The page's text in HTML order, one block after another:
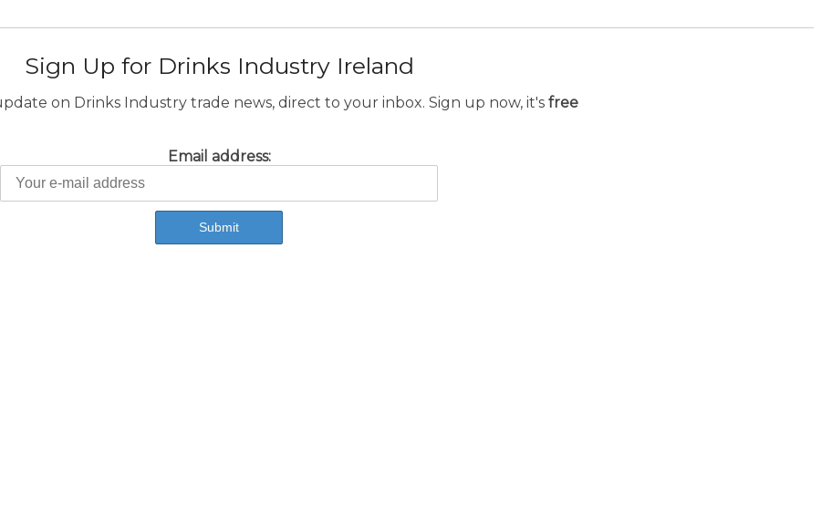
Sign Up for Drinks Industry Ireland
on Drinks Industry trade news, direct to your inbox. Sign up now, it's free
Email address: